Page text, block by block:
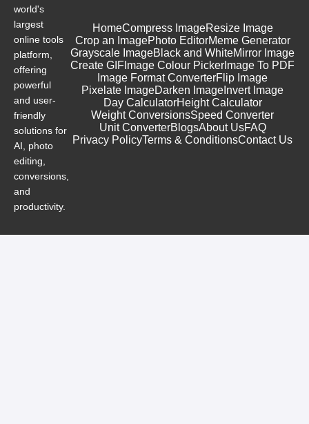
world's
largest
online tools
platform,
offering
powerful
and user-
friendly
solutions for
AI, photo
editing,
conversions,
and
productivity.
HomeCompress ImageResize Image
Crop an ImagePhoto EditorMeme Generator
Grayscale ImageBlack and WhiteMirror Image
Create GIF Image Colour Picker Image To PDF
Image Format ConverterFlip Image
Pixelate ImageDarken Image Invert Image
Day CalculatorHeight Calculator
Weight ConversionsSpeed Converter
Unit ConverterBlogsAbout UsFAQ
Privacy PolicyTerms & ConditionsContact Us